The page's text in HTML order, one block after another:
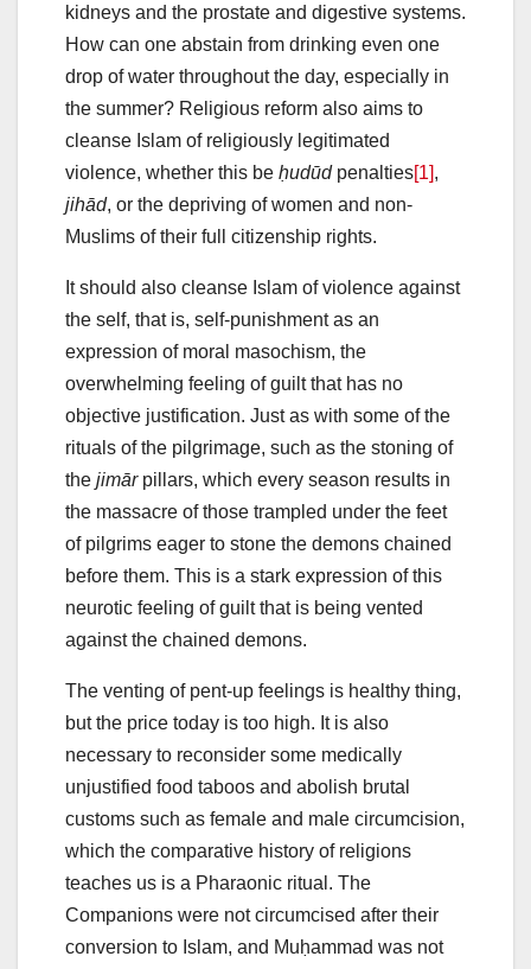
kidneys and the prostate and digestive systems.
How can one abstain from drinking even one
drop of water throughout the day, especially in
the summer? Religious reform also aims to
cleanse Islam of religiously legitimated
violence, whether this be ḥudūdpenalties[1],
jihād, or the depriving of women and non-
Muslims of their full citizenship rights.
It should also cleanse Islam of violence against
the self, that is, self-punishment as an
expression of moral masochism, the
overwhelming feeling of guilt that has no
objective justification. Just as with some of the
rituals of the pilgrimage, such as the stoning of
the jimārpillars, which every season results in
the massacre of those trampled under the feet
of pilgrims eager to stone the demons chained
before them. This is a stark expression of this
neurotic feeling of guilt that is being vented
against the chained demons.
The venting of pent-up feelings is healthy thing,
but the price today is too high. It is also
necessary to reconsider some medically
unjustified food taboos and abolish brutal
customs such as female and male circumcision,
which the comparative history of religions
teaches us is a Pharaonic ritual. The
Companions were not circumcised after their
conversion to Islam, and Muḥammad was not